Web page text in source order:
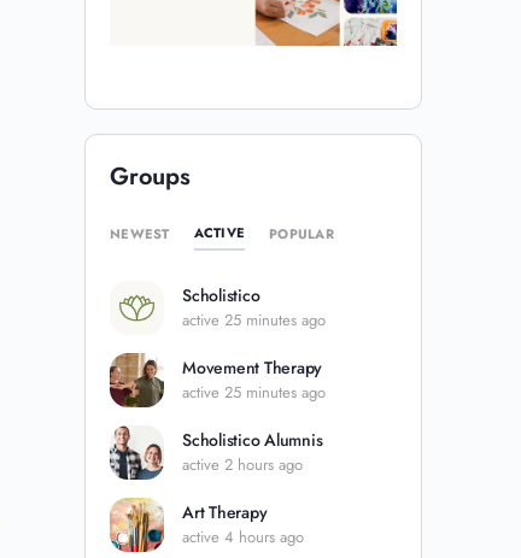
Groups
NEWEST ACTIVE POPULAR
Scholistico
active 25 minutes ago
Movement Therapy
active 25 minutes ago
Scholistico Alumnis
active 2 hours ago
Art Therapy
active 4 hours ago